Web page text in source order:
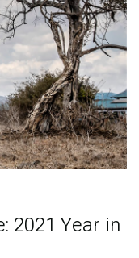
2021 Year in